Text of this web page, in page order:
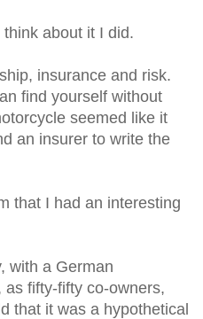
about it I did.
insurance and risk.
find yourself without
seemed like it
an insurer to write the
that I had an interesting
with a German
fifty-fifty co-owners,
that it was a hypothetical